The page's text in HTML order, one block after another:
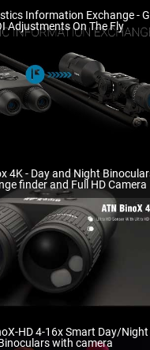
Information Exchange -
Adjustments On The Fly
4K - Day and Night
finder and Full HD Camera
HD 4-16x Smart Day/Night
with camera